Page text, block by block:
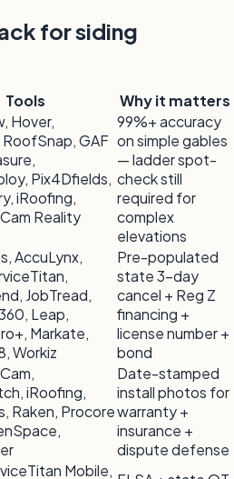
for siding
Tools Why it matters
Hover,
GAF
Pix4Dfields,
iRoofing,
Reality
99%+ accuracy
on simple gables
— ladder spot-
check still
required for
complex
elevations
AccuLynx,
JobTread,
Leap,
Markate,
Workiz
Pre-populated
state 3-day
cancel + Reg Z
financing +
license number +
bond
iRoofing,
Raken, Procore
Date-stamped
install photos for
warranty +
insurance +
dispute defense
Mobile,